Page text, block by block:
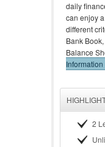
daily
can enjoy
different
Bank
Balance
Information
2